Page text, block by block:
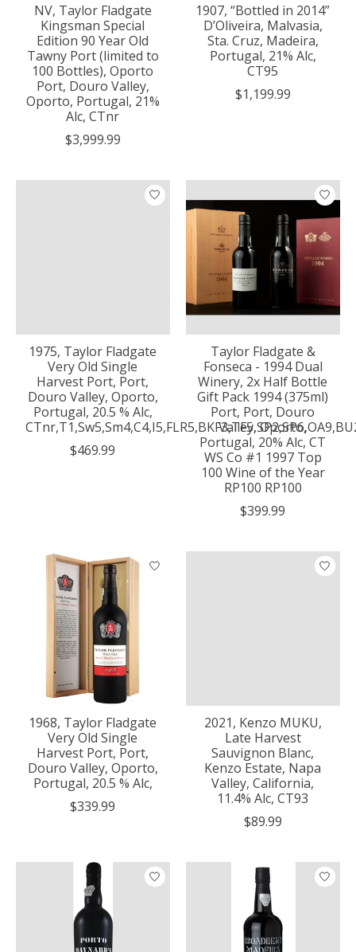
NV, Taylor Fladgate
Kingsman Special
Edition 90 Year Old
Tawny Port (limited to
100 Bottles), Oporto
Port, Douro Valley,
Oporto, Portugal, 21%
Alc, CTnr
$3,999.99
1907, “Bottled in 2014”
D’Oliveira, Malvasia,
Sta. Cruz, Madeira,
Portugal, 21% Alc,
CT95
$1,199.99
1975, Taylor Fladgate
Very Old Single
Harvest Port, Port,
Douro Valley, Oporto,
Portugal, 20.5 % Alc,
$469.99
Taylor Fladgate &
Fonseca - 1994 Dual
Winery, 2x Half Bottle
Gift Pack 1994 (375ml)
Port, Port, Douro
Valley, Oporto,
Portugal, 20% Alc, CT
WS Co #1 1997 Top
100 Wine of the Year
RP100 RP100
$399.99
1968, Taylor Fladgate
Very Old Single
Harvest Port, Port,
Douro Valley, Oporto,
Portugal, 20.5 % Alc,
$339.99
2021, Kenzo MUKU,
Late Harvest
Sauvignon Blanc,
Kenzo Estate, Napa
Valley, California,
11.4% Alc, CT93
$89.99